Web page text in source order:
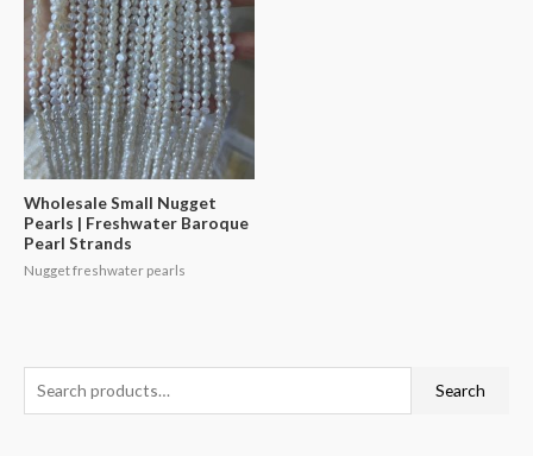
e
Search
Wholesale Small Nugget
Pearls | Freshwater Baroque
Pearl Strands
Nugget freshwater pearls